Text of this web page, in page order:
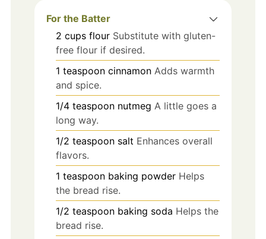
For the Batter
2 cups flour Substitute with gluten-
free flour if desired.
1 teaspoon cinnamon Adds warmth
and spice.
1/4 teaspoon nutmeg A little goes a
long way.
1/2 teaspoon salt Enhances overall
flavors.
1 teaspoon baking powder Helps
the bread rise.
1/2 teaspoon baking soda Helps the
bread rise.